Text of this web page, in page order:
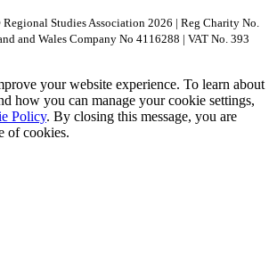
Studies Association 2026 | Reg Charity No.
and Wales Company No 4116288 | VAT No. 393
your website experience. To learn about
how you can manage your cookie settings,
Policy. By closing this message, you are
of cookies.